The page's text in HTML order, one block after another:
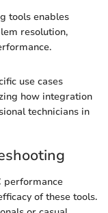
tools enables
resolution,
use cases
how integration
technicians in
performance
of these tools.